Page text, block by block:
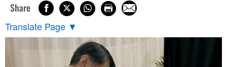
Share
Translate Page ▼